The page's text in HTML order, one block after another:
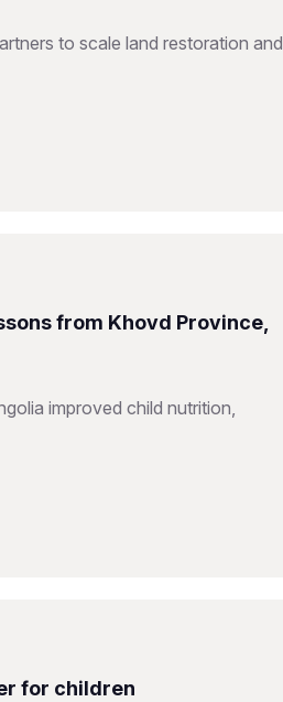
to scale land restoration and
from Khovd Province,
improved child nutrition,
for children